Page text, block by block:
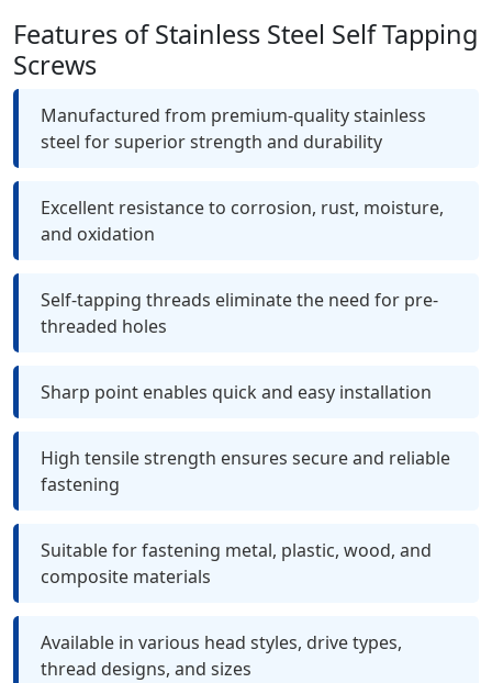
Features of Stainless Steel Self Tapping
Screws
Manufactured from premium-quality stainless
steel for superior strength and durability
Excellent resistance to corrosion, rust, moisture,
and oxidation
Self-tapping threads eliminate the need for pre-
threaded holes
Sharp point enables quick and easy installation
High tensile strength ensures secure and reliable
fastening
Suitable for fastening metal, plastic, wood, and
composite materials
Available in various head styles, drive types,
thread designs, and sizes